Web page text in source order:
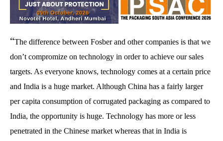
“The difference between Fosber and other companies is that we
don’t compromize on technology in order to achieve our sales
targets. As everyone knows, technology comes at a certain price
and India is a huge market. Although China has a fairly larger
per capita consumption of corrugated packaging as compared to
India, the opportunity is huge. Technology has more or less
penetrated in the Chinese market whereas that in India is